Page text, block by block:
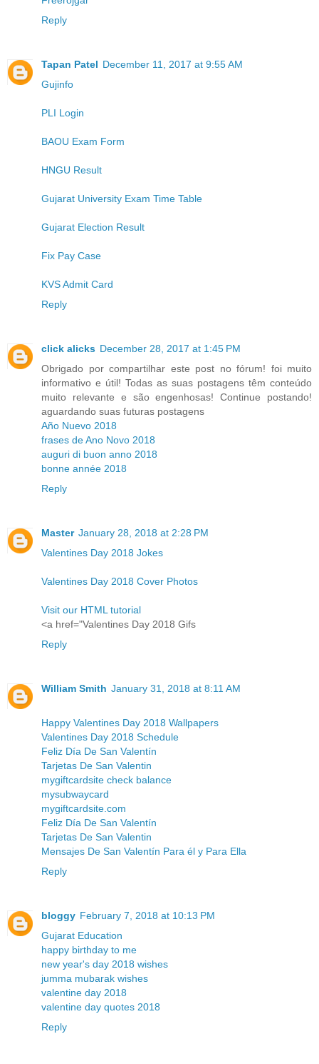
Reply
Tapan Patel December 11, 2017 at 9:55 AM
Gujinfo
PLI Login
BAOU Exam Form
HNGU Result
Gujarat University Exam Time Table
Gujarat Election Result
Fix Pay Case
KVS Admit Card
Reply
click alicks December 28, 2017 at 1:45 PM
Obrigado por compartilhar este post no fórum! foi muito
informativo e útil! Todas as suas postagens têm conteúdo
muito relevante e são engenhosas! Continue postando!
aguardando suas futuras postagens
Año Nuevo 2018
frases de Ano Novo 2018
auguri di buon anno 2018
bonne année 2018
Reply
Master January 28, 2018 at 2:28 PM
Valentines Day 2018 Jokes
Valentines Day 2018 Cover Photos
Visit our HTML tutorial
<a href="Valentines Day 2018 Gifs
Reply
William Smith January 31, 2018 at 8:11 AM
Happy Valentines Day 2018 Wallpapers
Valentines Day 2018 Schedule
Feliz Día De San Valentín
Tarjetas De San Valentin
mygiftcardsite check balance
mysubwaycard
mygiftcardsite.com
Feliz Día De San Valentín
Tarjetas De San Valentin
Mensajes De San Valentín Para él y Para Ella
Reply
bloggy February 7, 2018 at 10:13 PM
Gujarat Education
happy birthday to me
new year's day 2018 wishes
jumma mubarak wishes
valentine day 2018
valentine day quotes 2018
Reply